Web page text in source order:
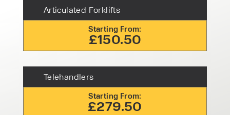
Articulated Forklifts
Starting From:
£150.50
Telehandlers
Starting From:
£279.50